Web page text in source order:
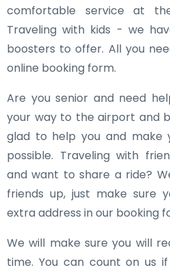
comfortable service at
Traveling with kids - we
boosters to offer. All you
online booking form.
Are you senior and need
your way to the airport and
glad to help you and make
possible. Traveling with
and want to share a ride?
friends up, just make sure
extra address in our booking
We will make sure you will
time. You can count on us